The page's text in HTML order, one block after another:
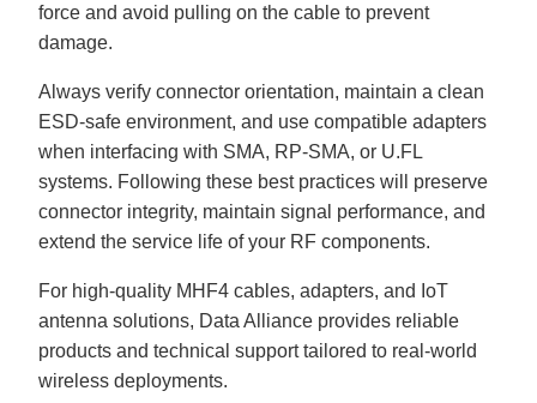
force and avoid pulling on the cable to prevent
damage.
Always verify connector orientation, maintain a clean
ESD-safe environment, and use compatible adapters
when interfacing with SMA, RP-SMA, or U.FL
systems. Following these best practices will preserve
connector integrity, maintain signal performance, and
extend the service life of your RF components.
For high-quality MHF4 cables, adapters, and IoT
antenna solutions, Data Alliance provides reliable
products and technical support tailored to real-world
wireless deployments.